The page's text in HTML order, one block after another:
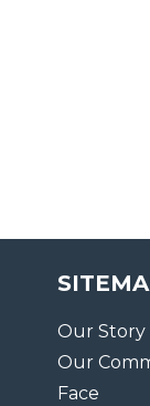
Our Story
Our
Face